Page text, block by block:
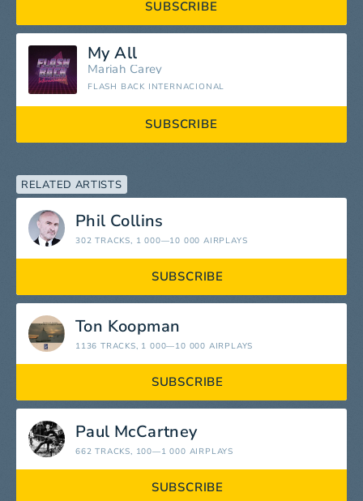
SUBSCRIBE
My All
Mariah Carey
FLASH BACK INTERNACIONAL
SUBSCRIBE
RELATED ARTISTS
Phil Collins
302 TRACKS, 1 000—10 000 AIRPLAYS
SUBSCRIBE
Ton Koopman
1136 TRACKS, 1 000—10 000 AIRPLAYS
SUBSCRIBE
Paul McCartney
662 TRACKS, 100—1 000 AIRPLAYS
SUBSCRIBE